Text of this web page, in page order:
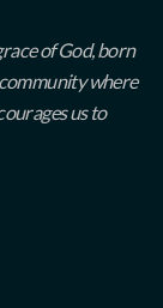
of God, born
where
us to